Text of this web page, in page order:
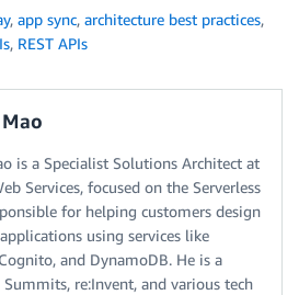
, app sync, architecture best practices,
, REST APIs
is a Specialist Solutions Architect at
Services, focused on the Serverless
for helping customers design
using services like
and DynamoDB. He is a
Summits, re:Invent, and various tech